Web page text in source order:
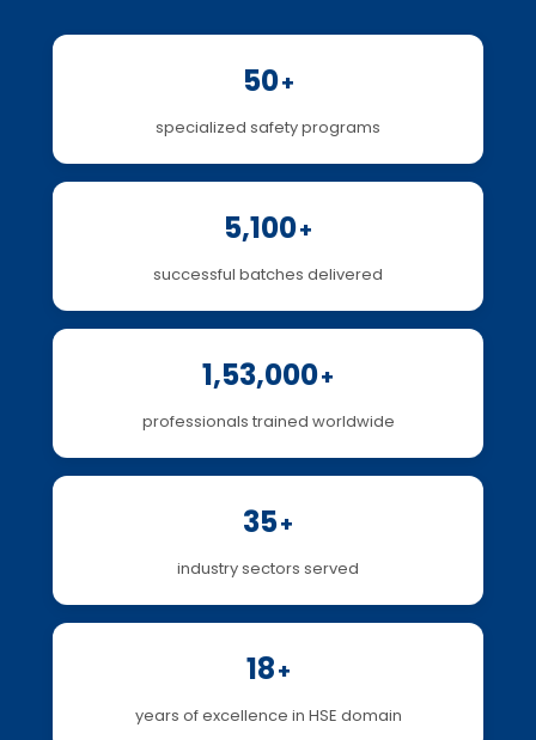
50+
specialized safety programs
5,100+
successful batches delivered
1,53,000+
professionals trained worldwide
35+
industry sectors served
18+
years of excellence in HSE domain